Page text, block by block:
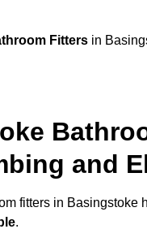
Fitters in
and
fitters in
.